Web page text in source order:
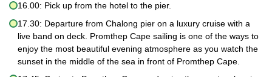
16.00: Pick up from the hotel to the pier.
17.30: Departure from Chalong pier on a luxury cruise with a
live band on deck. Promthep Cape sailing is one of the ways to
enjoy the most beautiful evening atmosphere as you watch the
sunset in the middle of the sea in front of Promthep Cape.